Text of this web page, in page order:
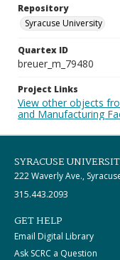
Repository
Syracuse University
Quartex ID
breuer_m_79480
Project Links
View other objects
and Manufacturing
SYRACUSE
222 Waverly Ave.,
315.443.2093
GET HELP
Email Digital Library
Ask SCRC a Question